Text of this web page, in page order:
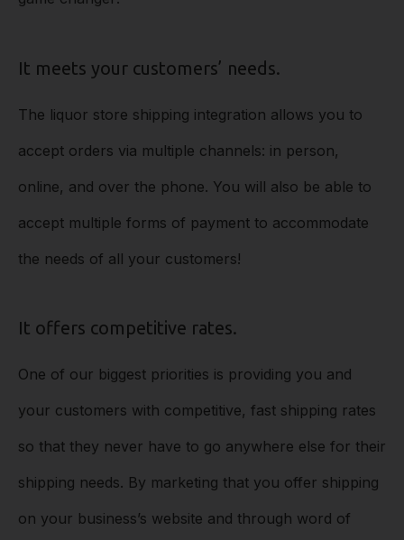
It meets your customers’ needs.
The liquor store shipping integration allows you to
accept orders via multiple channels: in person,
online, and over the phone. You will also be able to
accept multiple forms of payment to accommodate
the needs of all your customers!
It offers competitive rates.
One of our biggest priorities is providing you and
your customers with competitive, fast shipping rates
so that they never have to go anywhere else for their
shipping needs. By marketing that you offer shipping
on your business’s website and through word of